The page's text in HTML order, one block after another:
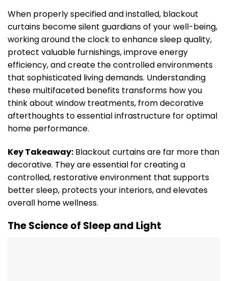
When properly specified and installed, blackout
curtains become silent guardians of your well-being,
working around the clock to enhance sleep quality,
protect valuable furnishings, improve energy
efficiency, and create the controlled environments
that sophisticated living demands. Understanding
these multifaceted benefits transforms how you
think about window treatments, from decorative
afterthoughts to essential infrastructure for optimal
home performance.
Key Takeaway: Blackout curtains are far more than
decorative. They are essential for creating a
controlled, restorative environment that supports
better sleep, protects your interiors, and elevates
overall home wellness.
The Science of Sleep and Light